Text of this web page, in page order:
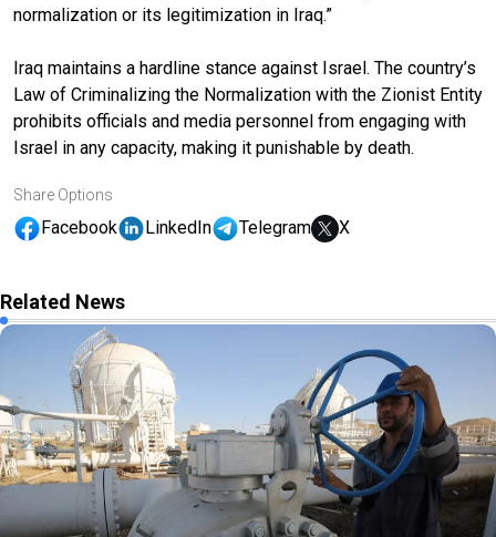
normalization or its legitimization in Iraq.”
Iraq maintains a hardline stance against Israel. The country’s
Law of Criminalizing the Normalization with the Zionist Entity
prohibits officials and media personnel from engaging with
Israel in any capacity, making it punishable by death.
Share Options
Facebook LinkedIn Telegram X
Related News